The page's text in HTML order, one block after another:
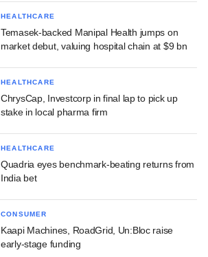
HEALTHCARE
Temasek-backed Manipal Health jumps on
market debut, valuing hospital chain at $9 bn
HEALTHCARE
ChrysCap, Investcorp in final lap to pick up
stake in local pharma firm
HEALTHCARE
Quadria eyes benchmark-beating returns from
India bet
CONSUMER
Kaapi Machines, RoadGrid, Un:Bloc raise
early-stage funding